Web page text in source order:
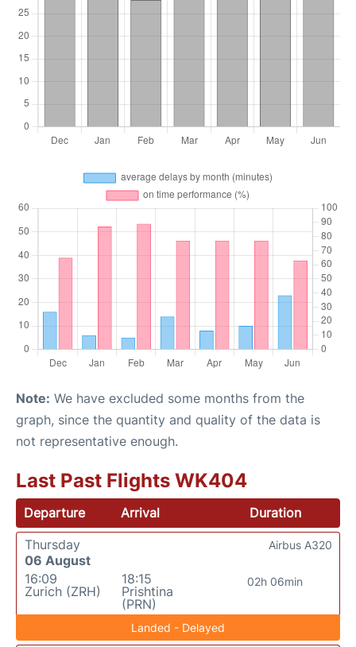
Note: We have excluded some months from the
graph, since the quantity and quality of the data is
not representative enough.
Last Past Flights WK404
Departure Arrival
Duration
Thursday
06 August
16:09
Zurich (ZRH)
18:15
Prishtina
(PRN)
02h 06min
Airbus A320
Landed - Delayed